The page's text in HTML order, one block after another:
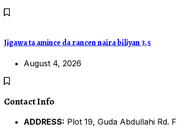
Jigawa ta amince da rancen naira biliyan 3.5
August 4, 2026
Contact Info
ADDRESS: Plot 19, Guda Abdullahi Rd.